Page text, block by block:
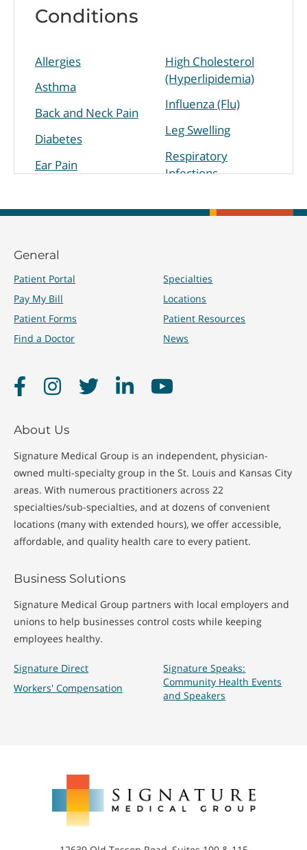
Conditions
Allergies
Asthma
Back and Neck Pain
Diabetes
Ear Pain
Pressure
High Cholesterol
(Hyperlipidemia)
Influenza (Flu)
Leg Swelling
Respiratory
Infections
Treatments
Immunizations
Quick Care Visits
General
Patient Portal
Pay My Bill
Patient Forms
Find a Doctor
Specialties
Locations
Patient Resources
News
FacebookInstagramTwitter LinkedInYouTube
About Us
Signature Medical Group is an independent, physician-
owned multi-specialty group in the St. Louis and Kansas City
areas. With numerous practitioners across 22
specialties/sub-specialties, and at dozens of convenient
locations (many with extended hours), we offer accessible,
affordable, and quality health care to every patient.
Business Solutions
Signature Medical Group partners with local employers and
unions to help businesses control costs while keeping
employees healthy.
Signature Direct
Workers' Compensation
Signature Speaks:
Community Health Events
and Speakers
Medical